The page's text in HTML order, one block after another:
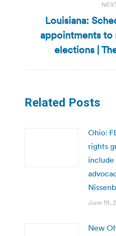
Louisiana:
appointments to
elections |
Related Posts
Ohio:
rights
include
June 19,
New